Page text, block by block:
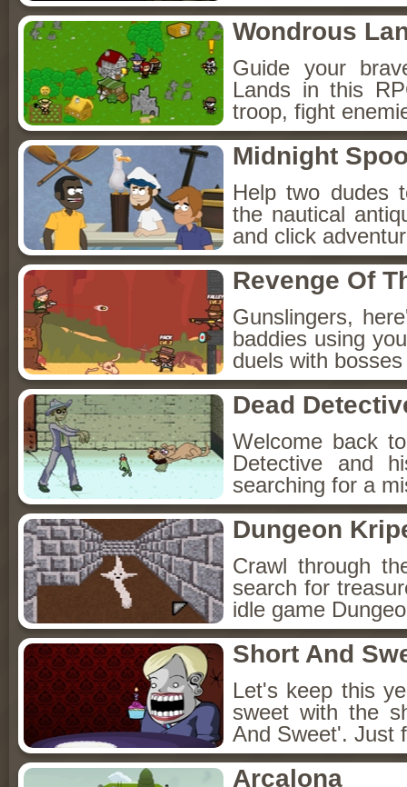
Wondrous
Guide your
Lands in this
troop, fight
Midnight
Help two dudes
the nautical
and click
Revenge Of
Gunslingers,
baddies using
duels with
Dead
Welcome back
Detective and
searching for a
Dungeon
Crawl through
search for
idle game
Short And
Let's keep this
sweet with the
And Sweet'. Just
Arcalona